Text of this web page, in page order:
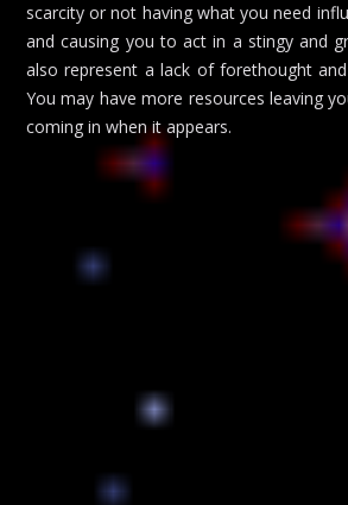
scarcity or not having what you need
and causing you to act in a stingy and
also represent a lack of forethought and
You may have more resources leaving
coming in when it appears.